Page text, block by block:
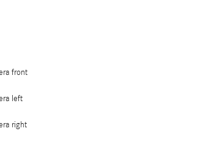
front
left
right